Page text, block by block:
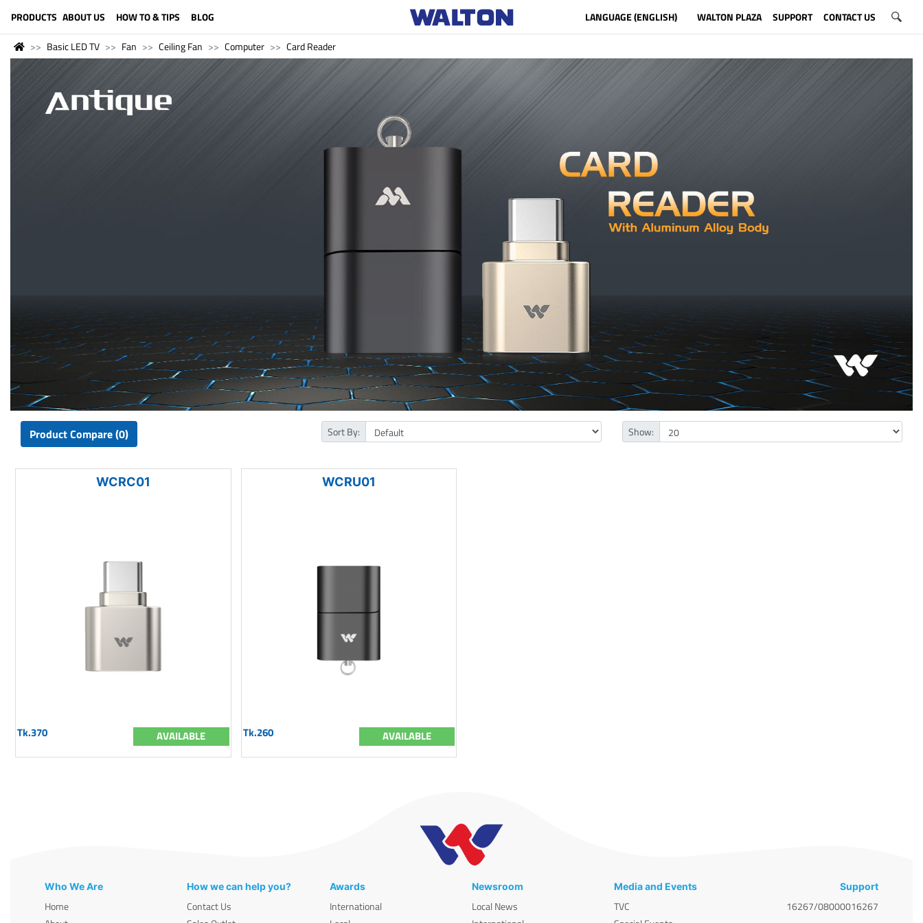
PRODUCTS ABOUT US HOW TO & TIPS BLOG LANGUAGE (ENGLISH) WALTON PLAZA SUPPORT CONTACT US
Basic LED TV Fan Ceiling Fan Computer Card Reader
Product Compare (0) Sort By: Show:
WCRC01
Tk.370 AVAILABLE
WCRU01
Tk.260 AVAILABLE
Who We Are
Home
How we can help you?
Contact Us
Awards
International
Newsroom
Local News
Media and Events
TVC
Support
16267/08000016267